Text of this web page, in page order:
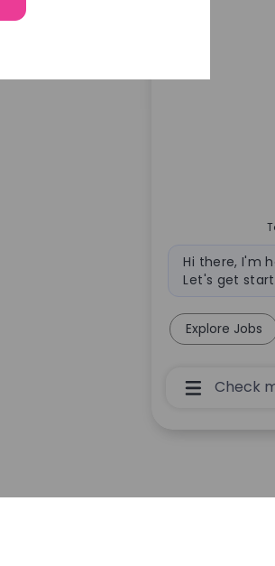
Bot message
Hi there, I'm
Let's get
Explore Jobs